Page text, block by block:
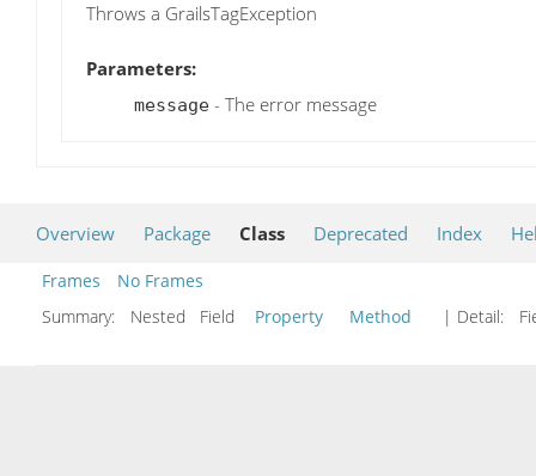
Throws a GrailsTagException
Parameters:
message - The error message
Overview Package Class Deprecated Index
Frames
No Frames
Summary:
Nested Field Property Method | Detail: